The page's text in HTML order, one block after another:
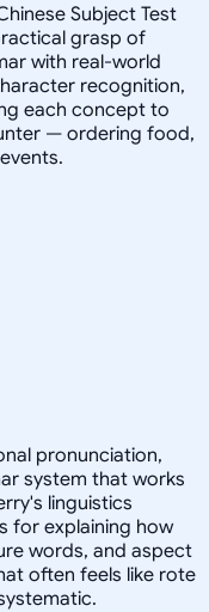
Subject Test
grasp of
with real-world
recognition,
each concept to
— ordering food,
pronunciation,
system that works
linguistics
for explaining how
words, and aspect
often feels like rote